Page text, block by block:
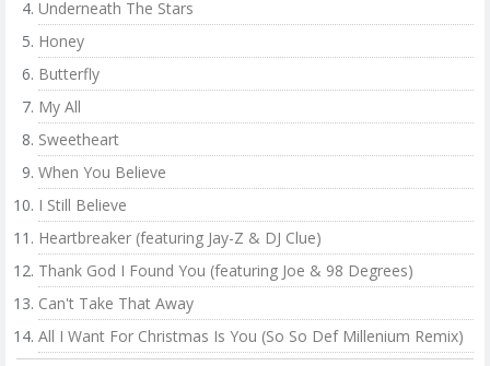
Underneath The Stars
Honey
Butterfly
My All
Sweetheart
When You Believe
I Still Believe
Heartbreaker (featuring Jay-Z & DJ Clue)
Thank God I Found You (featuring Joe & 98 Degrees)
Can't Take That Away
All I Want For Christmas Is You (So So Def Millenium Remix)